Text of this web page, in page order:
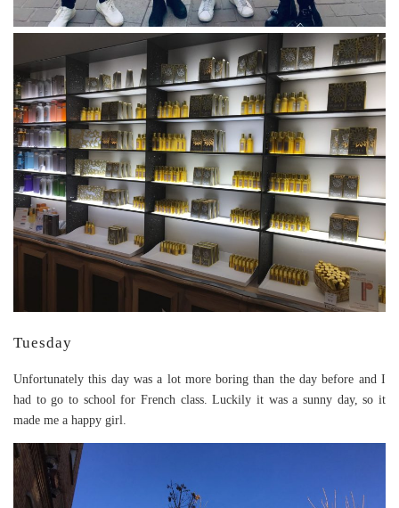
Tuesday
Unfortunately this day was a lot more boring than the day before and I
had to go to school for French class. Luckily it was a sunny day, so it
made me a happy girl.